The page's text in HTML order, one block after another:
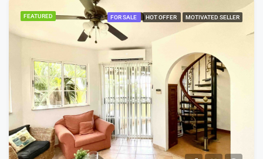
FEATURED FOR SALE HOT OFFER MOTIVATED SELLER